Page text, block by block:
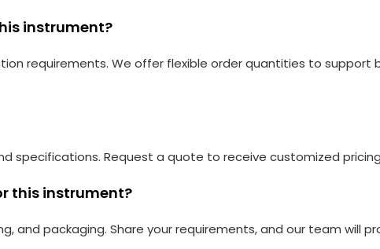
instrument?
requirements. We offer flexible order quantities to
specifications. Request a quote to receive customized
this instrument?
and packaging. Share your requirements, and our team will